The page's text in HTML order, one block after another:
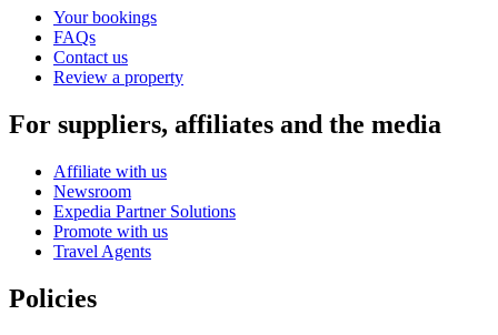
Your bookings
FAQs
Contact us
Review a property
For suppliers, affiliates and the media
Affiliate with us
Newsroom
Expedia Partner Solutions
Promote with us
Travel Agents
Policies